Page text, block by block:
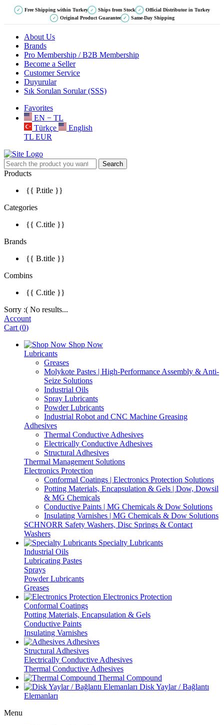
✓ Free Shipping within Turkey ✓ Ships from Stock ✓ Official Distributor in Turkey
✓ Original Product Guarantee ✓ Same-Day Shipping
About Us
Brands
Pro Membership / B2B Membership
Become a Seller
Customer Service
Duyurular
Sık Sorulan Sorular (SSS)
Favorites
EN − TL
Türkçe
English
TL EUR
Search
Products
{{ P.title }}
Categories
{{ C.title }}
Brands
{{ B.title }}
Combins
{{ C.title }}
Sorry :( No results...
Account
Cart (0)
Shop Now
Lubricants
Greases
Molykote Pastes | High-Performance Assembly & Anti-
Seize Solutions
Industrial Oils
Spray Lubricants
Powder Lubricants
Industrial Robot and CNC Machine Greasing
Adhesives
Thermal Conductive Adhesives
Electrically Conductive Adhesives
Structural Adhesives
Thermal Management Solutions
Electronics Protection
Conformal Coatings | Electronics Protection Solutions
Potting Materials, Encapsulation & Gels | Dow, Dowsil
& MG Chemicals
Conductive Paints | MG Chemicals & Dow Solutions
Insulating Varnishes | MG Chemicals & Dow Solutions
SCHNORR Safety Washers, Disc Springs & Contact
Washers
Specialty Lubricants
Industrial Oils
Lubricating Pastes
Sprays
Powder Lubricants
Greases
Electronics Protection
Conformal Coatings
Potting Materials, Encapsulation & Gels
Conductive Paints
Insulating Varnishes
Adhesives
Structural Adhesives
Electrically Conductive Adhesives
Thermal Conductive Adhesives
Thermal Compound
Disk Yaylar / Bağlantı
Elemanları
Menu